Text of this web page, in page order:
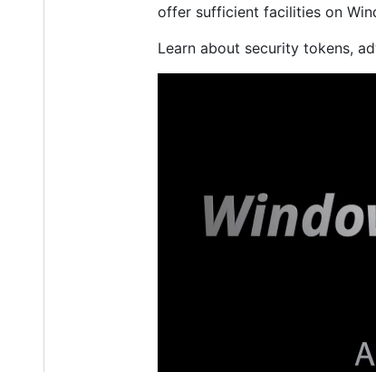
offer sufficient facilities on
Learn about security tokens,